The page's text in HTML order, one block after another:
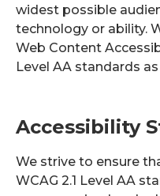
widest possible
technology or ability.
Web Content
Level AA standards
Accessibility
We strive to ensure
WCAG 2.1 Level AA